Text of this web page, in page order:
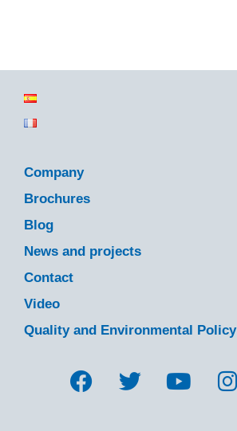
Company
Brochures
Blog
News and projects
Contact
Video
Quality and Environmental Policy